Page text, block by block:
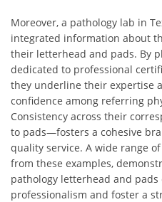
Moreover, a pathology lab in
integrated information about
their letterhead and pads. By
dedicated to professional
they underline their expertise
confidence among referring
Consistency across their
to pads—fosters a cohesive
quality service. A wide range
from these examples,
pathology letterhead and pads
professionalism and foster a